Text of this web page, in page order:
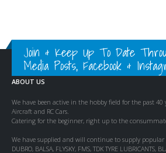
Join & Keep Up To Date
Media Posts, Facebook &
ABOUT US
We have been active in the hobby field for the past 40
Aircraft and RC Cars.
Catering for the beginner, right up to the
We have supplied and will continue to supply popular
DUBRO, BALSA, FLYSKY, FMS, TDK TYRE LUBRICANTS,